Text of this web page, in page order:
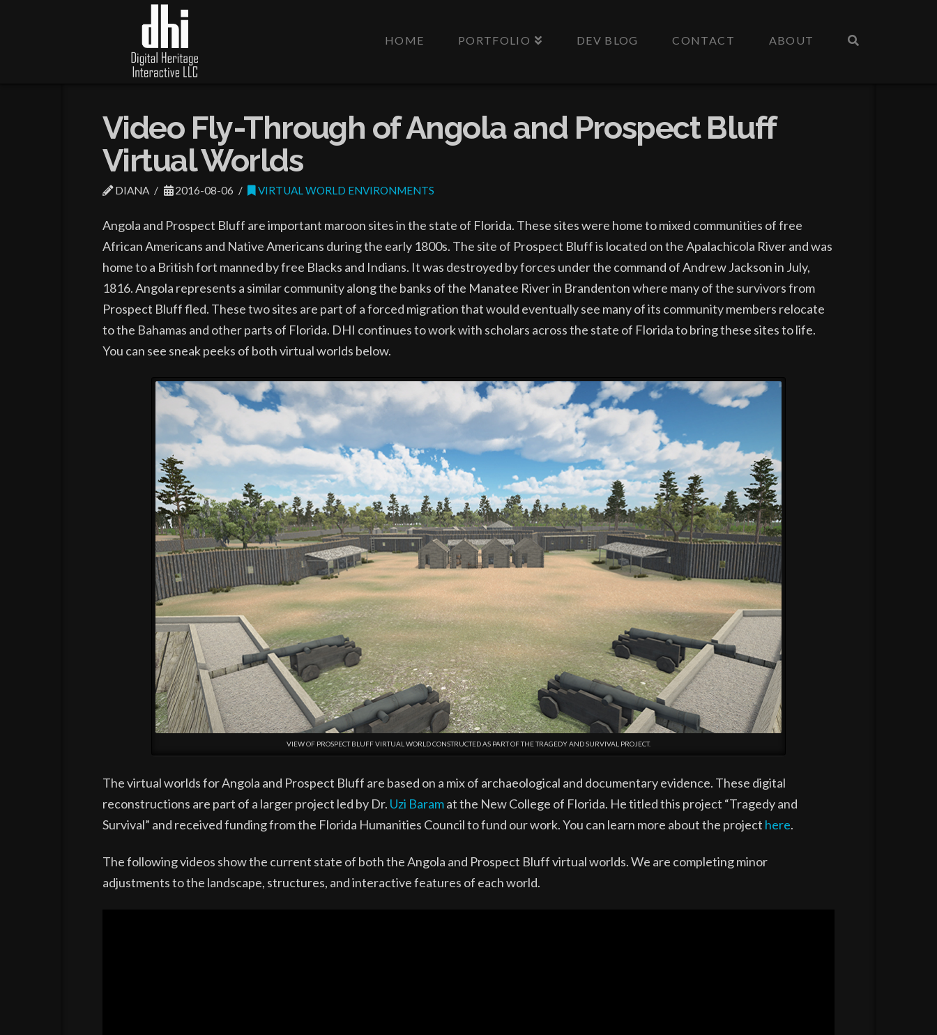
HOME PORTFOLIO DEV BLOG CONTACT ABOUT
Video Fly-Through of Angola and Prospect Bluff
Virtual Worlds
DIANA 2016-08-06 VIRTUAL WORLD ENVIRONMENTS
Angola and Prospect Bluff are important maroon sites in the state of Florida. These sites were home to mixed communities of free
African Americans and Native Americans during the early 1800s. The site of Prospect Bluff is located on the Apalachicola River and was
home to a British fort manned by free Blacks and Indians. It was destroyed by forces under the command of Andrew Jackson in July,
1816. Angola represents a similar community along the banks of the Manatee River in Brandenton where many of the survivors from
Prospect Bluff fled. These two sites are part of a forced migration that would eventually see many of its community members relocate
to the Bahamas and other parts of Florida. DHI continues to work with scholars across the state of Florida to bring these sites to life.
You can see sneak peeks of both virtual worlds below.
VIEW OF PROSPECT BLUFF VIRTUAL WORLD CONSTRUCTED AS PART OF THE TRAGEDY AND SURVIVAL PROJECT.
The virtual worlds for Angola and Prospect Bluff are based on a mix of archaeological and documentary evidence. These digital
reconstructions are part of a larger project led by Dr. Uzi Baramat the New College of Florida. He titled this project “Tragedy and
Survival” and received funding from the Florida Humanities Council to fund our work. You can learn more about the project here.
The following videos show the current state of both the Angola and Prospect Bluff virtual worlds. We are completing minor
adjustments to the landscape, structures, and interactive features of each world.